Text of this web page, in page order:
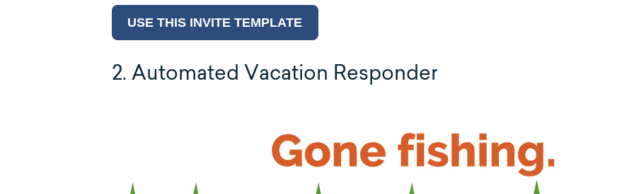
USE THIS INVITE TEMPLATE
2. Automated Vacation Responder